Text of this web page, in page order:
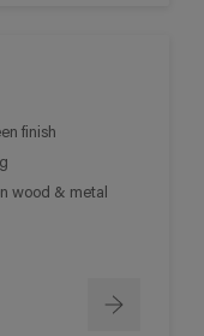
finish
wood & metal